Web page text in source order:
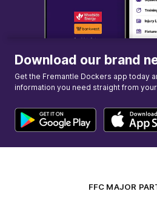
Download our brand
Get the Fremantle Dockers app today
information you need straight from
FFC MAJOR